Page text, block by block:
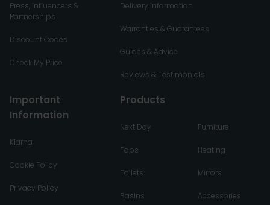
Press, Influencers &
Partnerships
Discount Codes
Check My Price
Delivery Information
Warranties & Guarantees
Guides & Advice
Reviews & Testimonials
Important
Information
Klarna
Cookie Policy
Privacy Policy
Products
Next Day
Taps
Toilets
Basins
Furniture
Heating
Mirrors
Accessories